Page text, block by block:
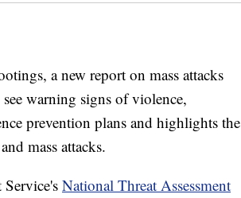
a new report on mass attacks
warning signs of violence,
prevention plans and highlights the
mass attacks.
Service's National Threat Assessment